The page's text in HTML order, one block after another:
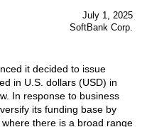
July 1, 2025
SoftBank Corp.
it decided to issue
in U.S. dollars (USD) in
In response to business
its funding base by
there is a broad range